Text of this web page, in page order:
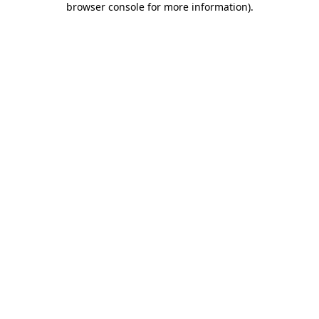
browser console for more information).